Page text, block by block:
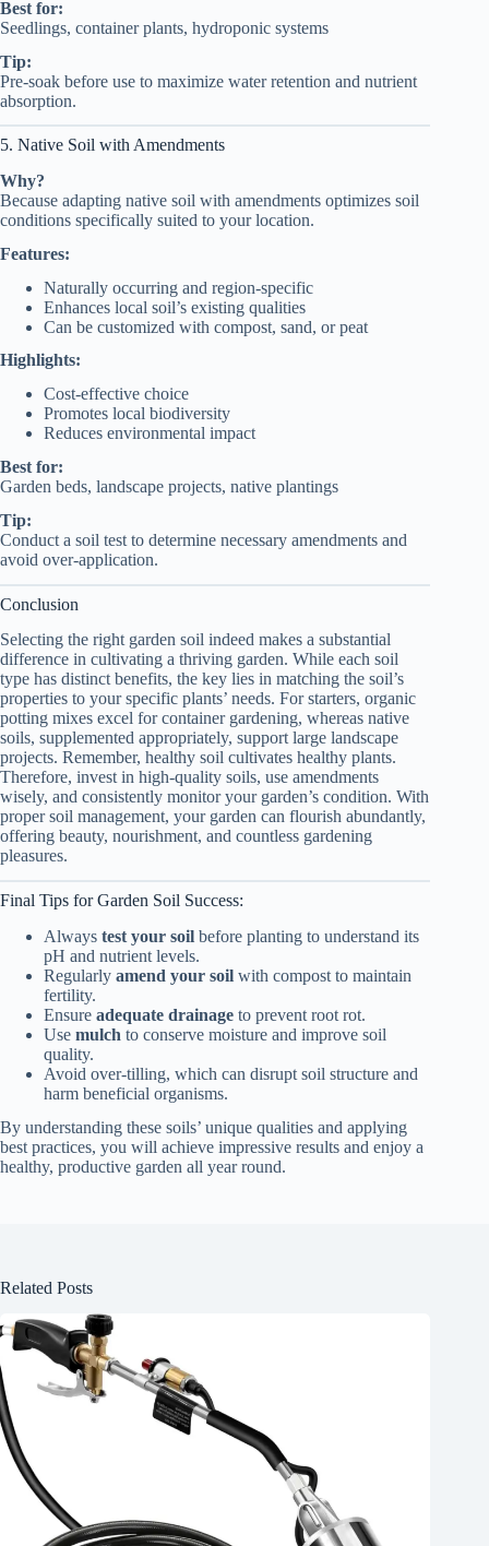
Best for:
Seedlings, container plants, hydroponic systems
Tip:
Pre-soak before use to maximize water retention and nutrient
absorption.
5. Native Soil with Amendments
Why?
Because adapting native soil with amendments optimizes soil
conditions specifically suited to your location.
Features:
Naturally occurring and region-specific
Enhances local soil’s existing qualities
Can be customized with compost, sand, or peat
Highlights:
Cost-effective choice
Promotes local biodiversity
Reduces environmental impact
Best for:
Garden beds, landscape projects, native plantings
Tip:
Conduct a soil test to determine necessary amendments and
avoid over-application.
Conclusion
Selecting the right garden soil indeed makes a substantial
difference in cultivating a thriving garden. While each soil
type has distinct benefits, the key lies in matching the soil’s
properties to your specific plants’ needs. For starters, organic
potting mixes excel for container gardening, whereas native
soils, supplemented appropriately, support large landscape
projects. Remember, healthy soil cultivates healthy plants.
Therefore, invest in high-quality soils, use amendments
wisely, and consistently monitor your garden’s condition. With
proper soil management, your garden can flourish abundantly,
offering beauty, nourishment, and countless gardening
pleasures.
Final Tips for Garden Soil Success:
Always test your soil before planting to understand its
pH and nutrient levels.
Regularly amend your soil with compost to maintain
fertility.
Ensure adequate drainage to prevent root rot.
Use mulch to conserve moisture and improve soil
quality.
Avoid over-tilling, which can disrupt soil structure and
harm beneficial organisms.
By understanding these soils’ unique qualities and applying
best practices, you will achieve impressive results and enjoy a
healthy, productive garden all year round.
Related Posts